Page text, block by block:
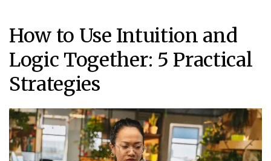
How to Use Intuition and
Logic Together: 5 Practical
Strategies